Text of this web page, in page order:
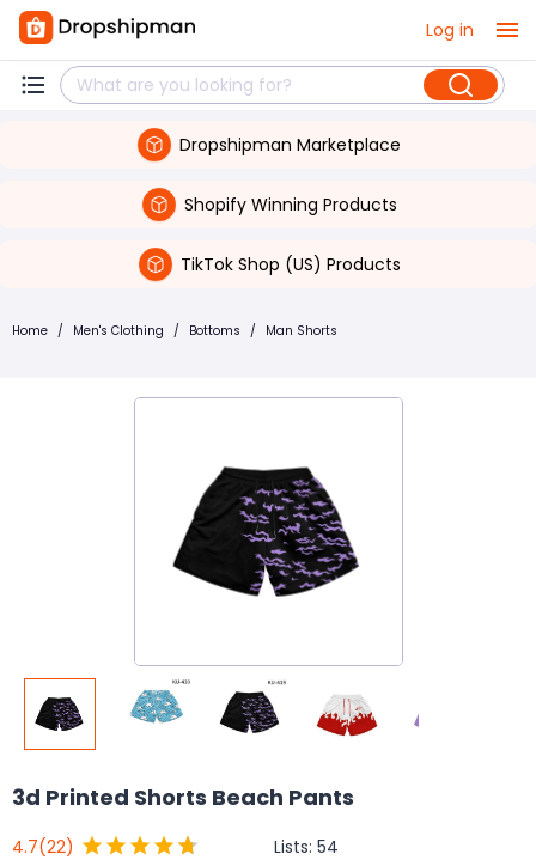
Log in
Dropshipman Marketplace
Shopify Winning Products
TikTok Shop (US) Products
Home / Men's Clothing / Bottoms / Man Shorts
3d Printed Shorts Beach Pants
4.7(22) Lists: 54